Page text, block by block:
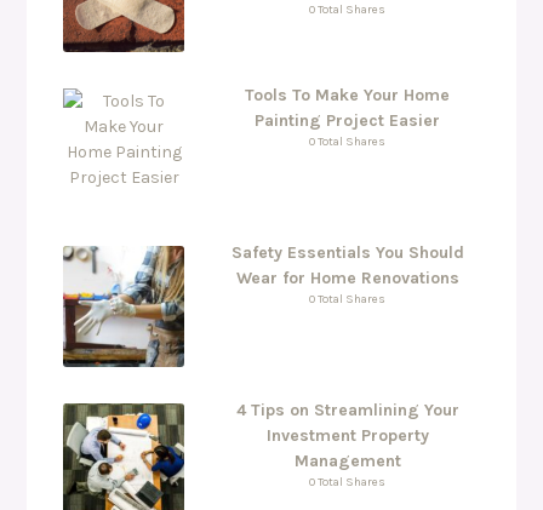
0 Total Shares
Tools To Make Your Home
Painting Project Easier
0 Total Shares
Safety Essentials You Should
Wear for Home Renovations
0 Total Shares
4 Tips on Streamlining Your
Investment Property
Management
0 Total Shares